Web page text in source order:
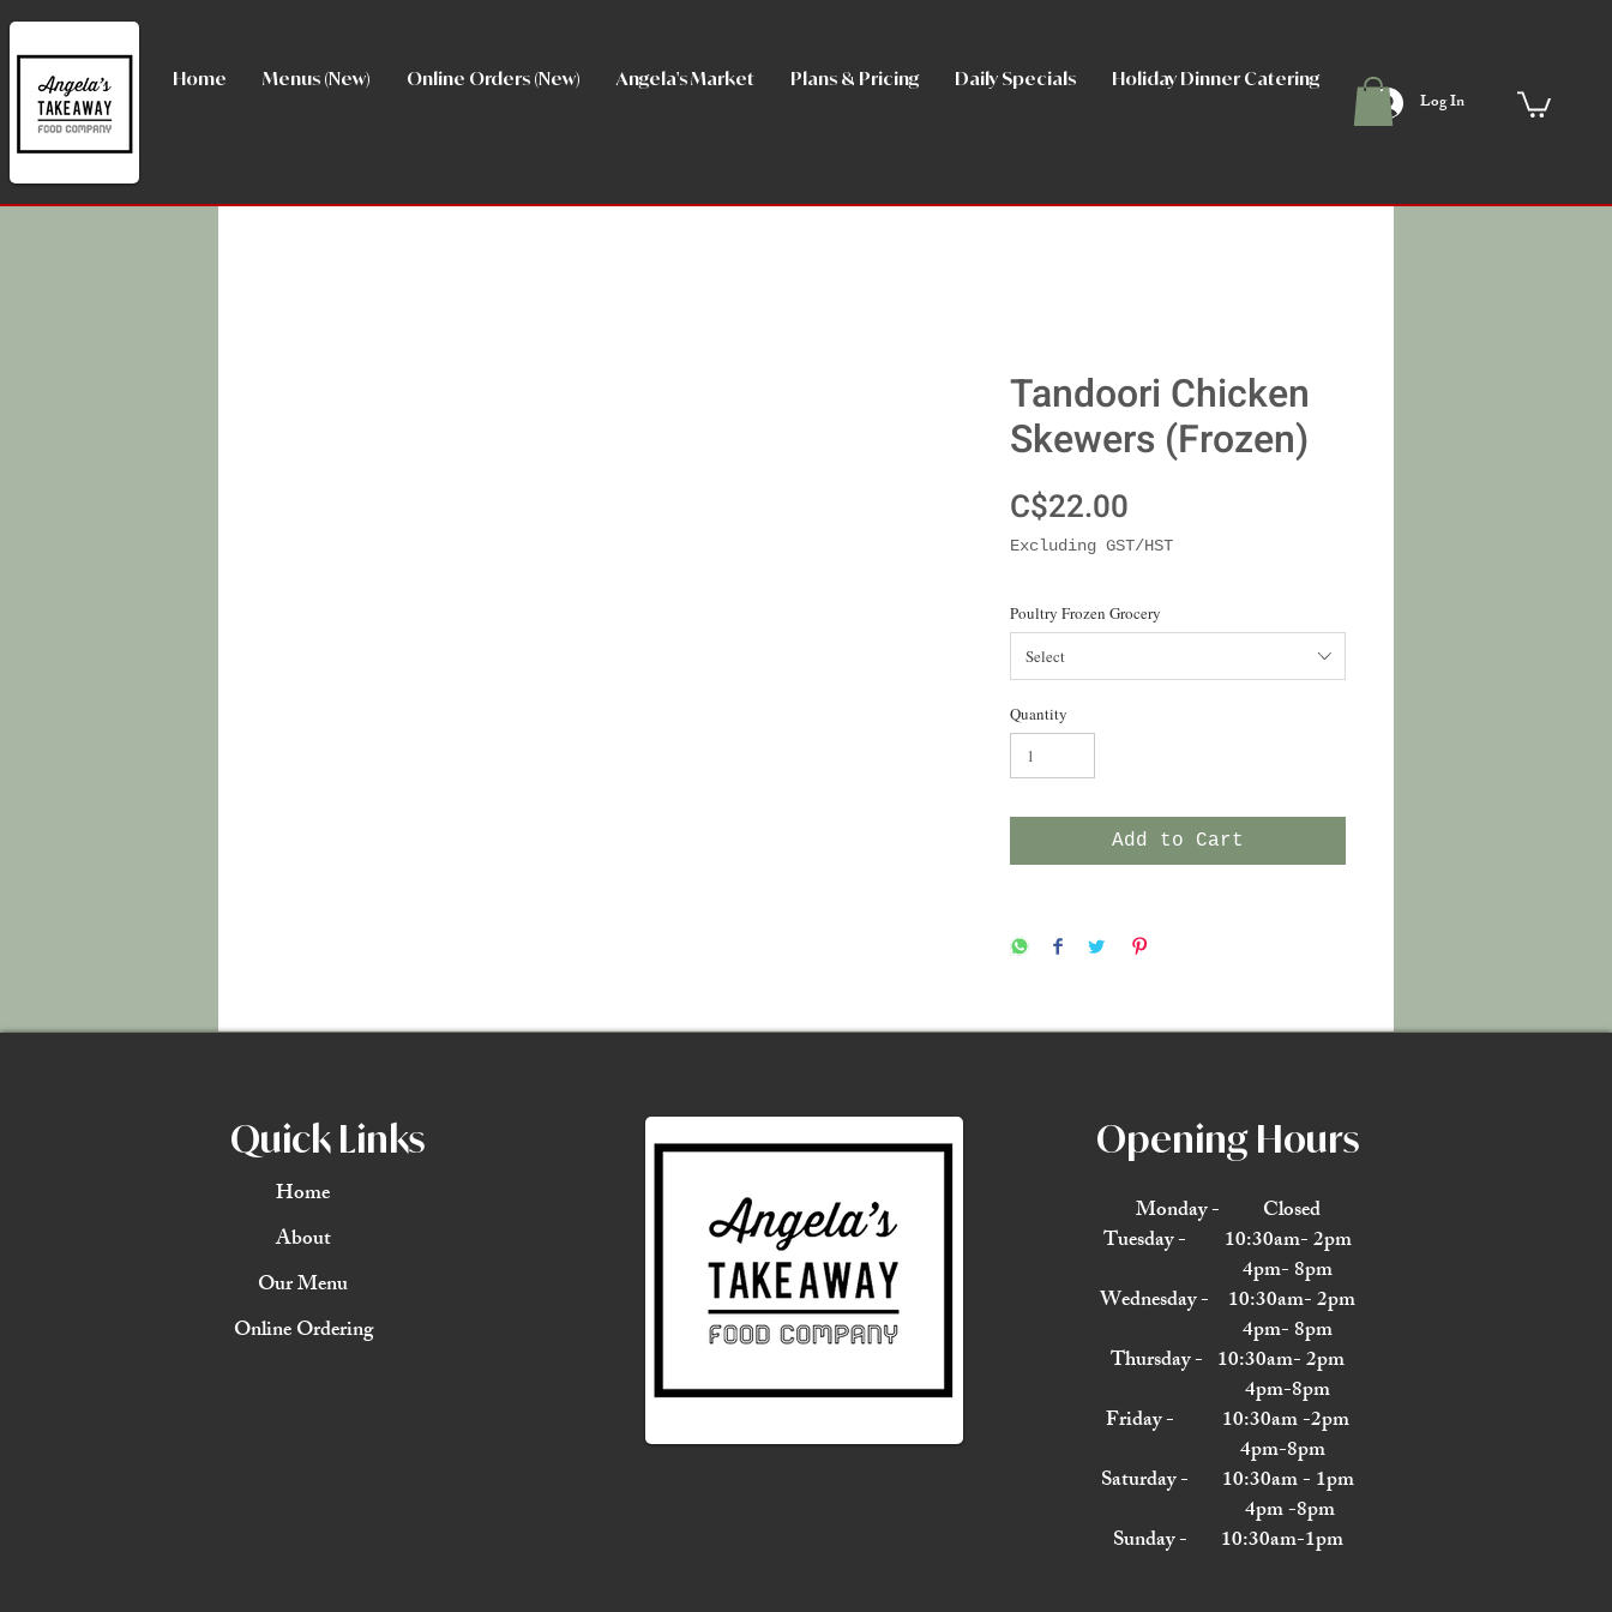
Home Menus (New) Online Orders (New) Angela's Market Plans & Pricing Daily Specials Holiday Dinner Catering Angela's Points Club
Log In
Tandoori Chicken
Skewers (Frozen)
C$22.00
Excluding GST/HST
Poultry Frozen Grocery
Select
Quantity
Add to Cart
Quick Links
Home
About
Our Menu
Online Ordering
Opening Hours
Monday - Closed
Tuesday - 10:30am- 2pm
4pm- 8pm
Wednesday - 10:30am- 2pm
4pm- 8pm
Thursday - 10:30am- 2pm
4pm-8pm
Friday - 10:30am -2pm
4pm-8pm
Saturday - 10:30am - 1pm
4pm -8pm
Sunday - 10:30am-1pm